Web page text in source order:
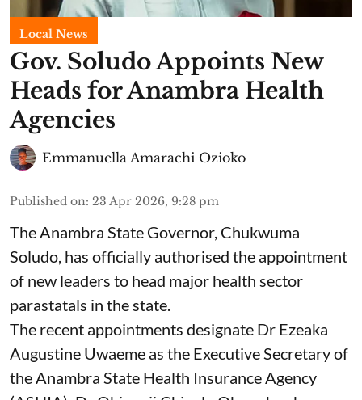
Local News
Gov. Soludo Appoints New
Heads for Anambra Health
Agencies
Emmanuella Amarachi Ozioko
Published on: 23 Apr 2026, 9:28 pm
The Anambra State Governor, Chukwuma
Soludo, has officially authorised the appointment
of new leaders to head major health sector
parastatals in the state.
The recent appointments designate Dr Ezeaka
Augustine Uwaeme as the Executive Secretary of
the Anambra State Health Insurance Agency